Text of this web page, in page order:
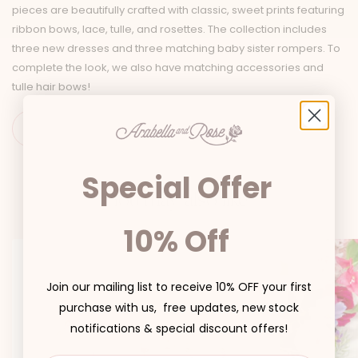
pieces are beautifully crafted with classic, sweet prints featuring
ribbon bows, lace, tulle, and rosettes. The collection includes
three new dresses and three matching baby sister rompers. To
complete the look, we also have matching accessories and
tulle hair bows!
You may also like
Special Offer
10% Off
Join our mailing list to receive 10% OFF your first
purchase with us, free updates, new stock
notifications & special discount offers!